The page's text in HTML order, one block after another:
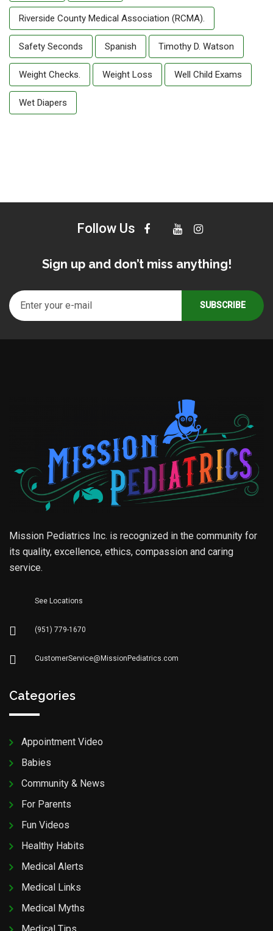
Riverside County Medical Association (RCMA).
Safety Seconds Spanish Timothy D. Watson
Weight Checks. Weight Loss Well Child Exams
Wet Diapers
Follow Us
Sign up and don’t miss anything!
Mission Pediatrics Inc. is recognized in the community for
its quality, excellence, ethics, compassion and caring
service.
See Locations
(951) 779-1670
CustomerService@MissionPediatrics.com
Categories
Appointment Video
Babies
Community & News
For Parents
Fun Videos
Healthy Habits
Medical Alerts
Medical Links
Medical Myths